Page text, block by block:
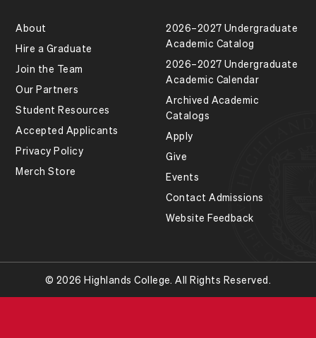
About
Hire a Graduate
Join the Team
Our Partners
Student Resources
Accepted Applicants
Privacy Policy
Merch Store
2026–2027 Undergraduate
Academic Catalog
2026–2027 Undergraduate
Academic Calendar
Archived Academic
Catalogs
Apply
Give
Events
Contact Admissions
Website Feedback
© 2026 Highlands College. All Rights Reserved.